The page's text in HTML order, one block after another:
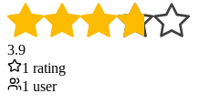
3.9
1 rating
1 user